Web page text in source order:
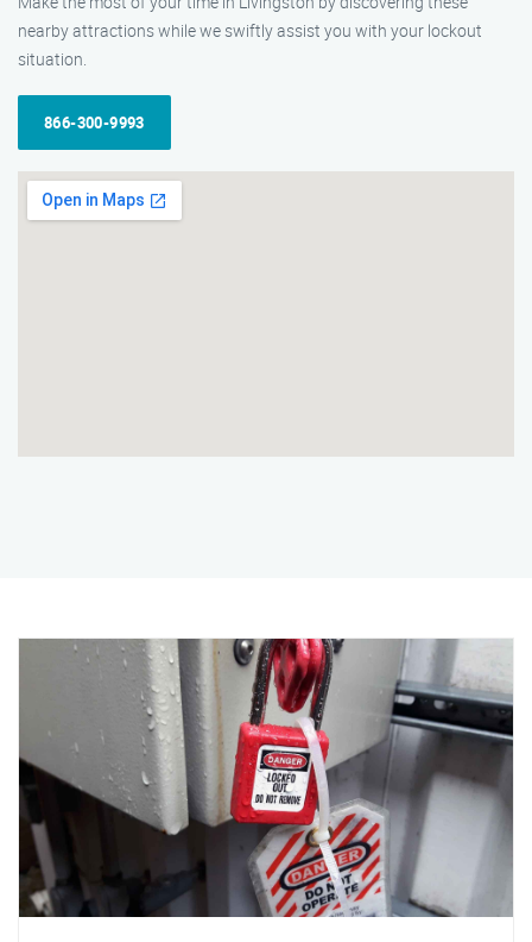
nearby attractions while we swiftly assist you with your lockout
situation.
866-300-9993